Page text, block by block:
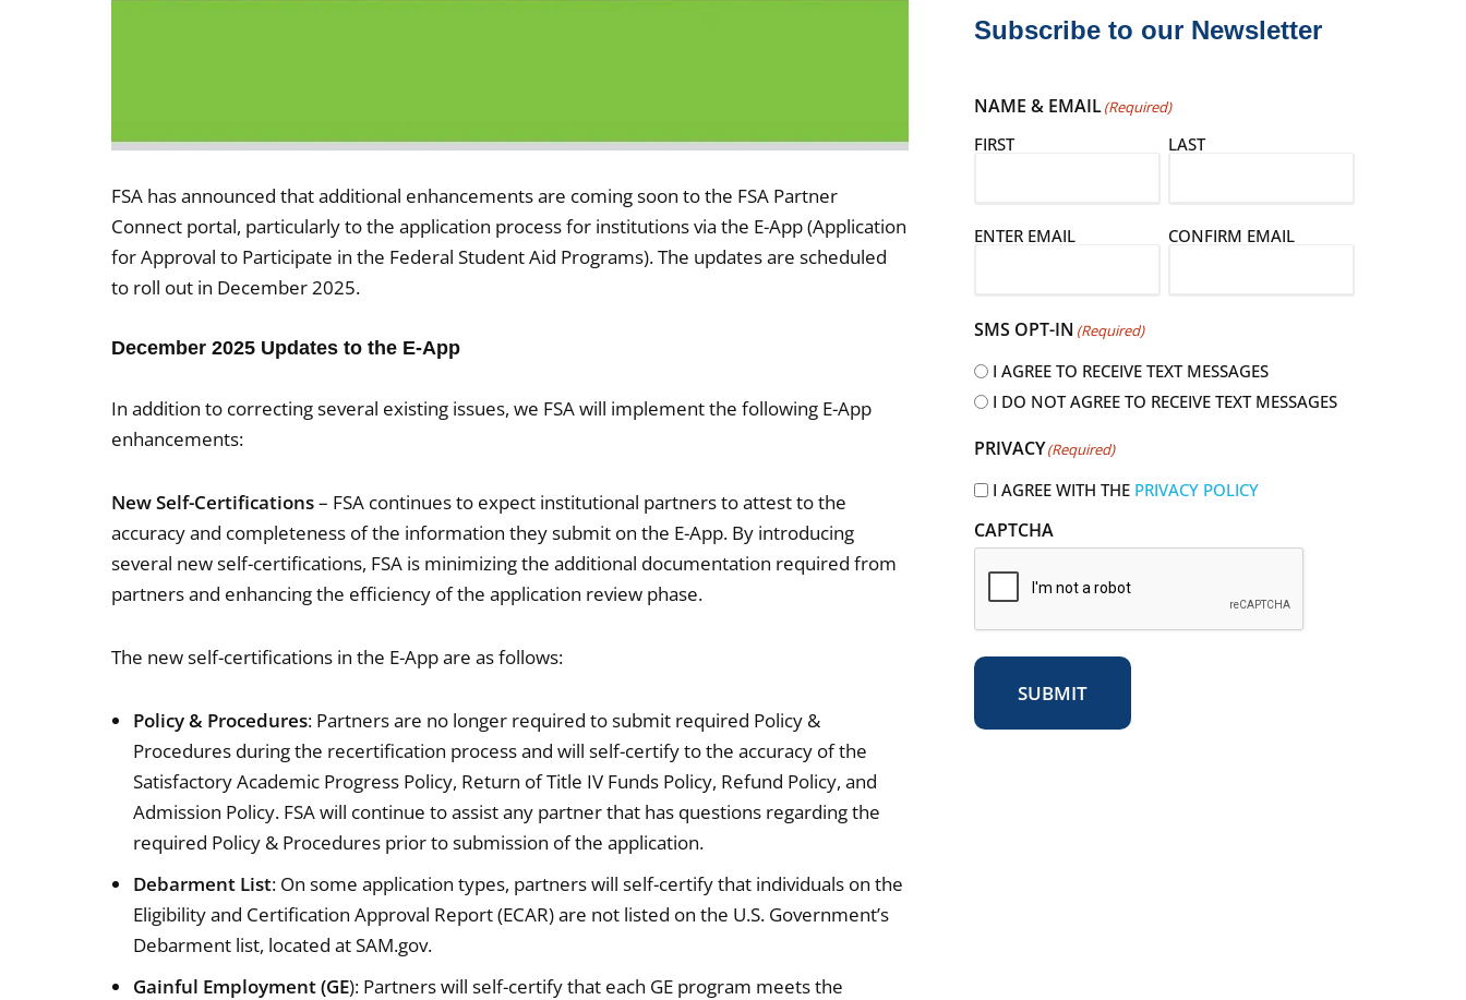
FSA has announced that additional enhancements are coming soon to the FSA Partner
Connect portal, particularly to the application process for institutions via the E-App (Application
for Approval to Participate in the Federal Student Aid Programs). The updates are scheduled
to roll out in December 2025.
December 2025 Updates to the E-App
In addition to correcting several existing issues, we FSA will implement the following E-App
enhancements:
New Self-Certifications– FSA continues to expect institutional partners to attest to the
accuracy and completeness of the information they submit on the E-App. By introducing
several new self-certifications, FSA is minimizing the additional documentation required from
partners and enhancing the efficiency of the application review phase.
The new self-certifications in the E-App are as follows:
Policy & Procedures: Partners are no longer required to submit required Policy &
Procedures during the recertification process and will self-certify to the accuracy of the
Satisfactory Academic Progress Policy, Return of Title IV Funds Policy, Refund Policy, and
Admission Policy. FSA will continue to assist any partner that has questions regarding the
required Policy & Procedures prior to submission of the application.
Debarment List: On some application types, partners will self-certify that individuals on the
Eligibility and Certification Approval Report (ECAR) are not listed on the U.S. Government’s
Debarment list, located at SAM.gov.
Gainful Employment (GE): Partners will self-certify that each GE program meets the
Subscribe to our Newsletter
NAME & EMAIL(Required)
FIRST LAST
E
i
e
q
i
ENTER EMAIL CONFIRM EMAIL
SMS OPT-IN (Required)
I AGREE TO RECEIVE TEXT MESSAGES
I DO NOT AGREE TO RECEIVE TEXT MESSAGES
PRIVACY(Required)
I AGREE WITH THE PRIVACY POLICY
CAPTCHA
SUBMIT